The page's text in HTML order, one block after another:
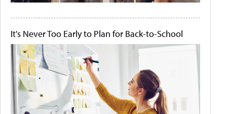
It's Never Too Early to Plan for Back-to-School